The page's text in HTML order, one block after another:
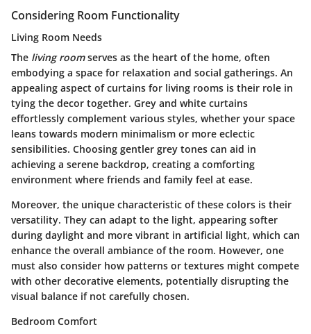
Considering Room Functionality
Living Room Needs
The living roomserves as the heart of the home, often
embodying a space for relaxation and social gatherings. An
appealing aspect of curtains for living rooms is their role in
tying the decor together. Grey and white curtains
effortlessly complement various styles, whether your space
leans towards modern minimalism or more eclectic
sensibilities. Choosing gentler grey tones can aid in
achieving a serene backdrop, creating a comforting
environment where friends and family feel at ease.
Moreover, the unique characteristic of these colors is their
versatility. They can adapt to the light, appearing softer
during daylight and more vibrant in artificial light, which can
enhance the overall ambiance of the room. However, one
must also consider how patterns or textures might compete
with other decorative elements, potentially disrupting the
visual balance if not carefully chosen.
Bedroom Comfort